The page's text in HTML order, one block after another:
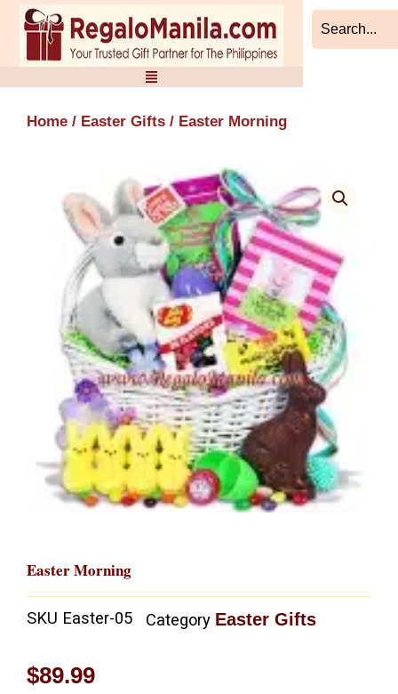
Skip
content
Home / Easter Gifts / Easter Morning
Easter Morning
SKU Easter-05 Category Easter Gifts
$89.99